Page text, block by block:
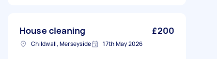
House cleaning £200
Childwall, Merseyside 17th May 2026